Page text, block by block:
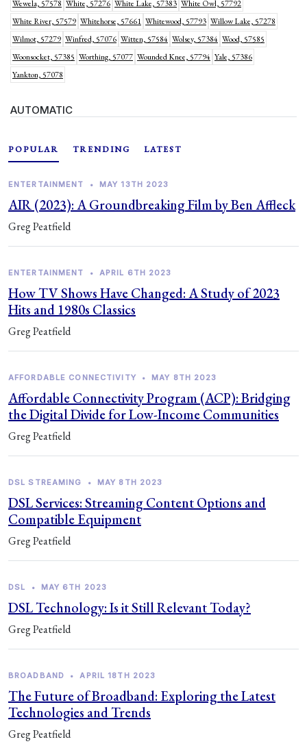
Wewela, 57578 White, 57276 White Lake, 57383 White Owl, 57792
White River, 57579 Whitehorse, 57661 Whitewood, 57793 Willow Lake, 57278
Wilmot, 57279 Winfred, 57076 Witten, 57584 Wolsey, 57384 Wood, 57585
Woonsocket, 57385 Worthing, 57077 Wounded Knee, 57794 Yale, 57386
Yankton, 57078
AUTOMATIC
POPULAR TRENDING LATEST
ENTERTAINMENT • MAY 13TH 2023
AIR (2023): A Groundbreaking Film by Ben Affleck
Greg Peatfield
ENTERTAINMENT • APRIL 6TH 2023
How TV Shows Have Changed: A Study of 2023
Hits and 1980s Classics
Greg Peatfield
AFFORDABLE CONNECTIVITY • MAY 8TH 2023
Affordable Connectivity Program (ACP): Bridging
the Digital Divide for Low-Income Communities
Greg Peatfield
DSL STREAMING • MAY 8TH 2023
DSL Services: Streaming Content Options and
Compatible Equipment
Greg Peatfield
DSL • MAY 6TH 2023
DSL Technology: Is it Still Relevant Today?
Greg Peatfield
BROADBAND • APRIL 18TH 2023
The Future of Broadband: Exploring the Latest
Technologies and Trends
Greg Peatfield